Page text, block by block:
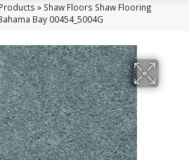
Products » Shaw Floors Shaw Flooring
Bay 00454_5004G